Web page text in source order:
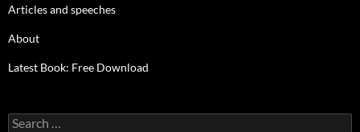
Articles and speeches
About
Latest Book: Free Download
Search